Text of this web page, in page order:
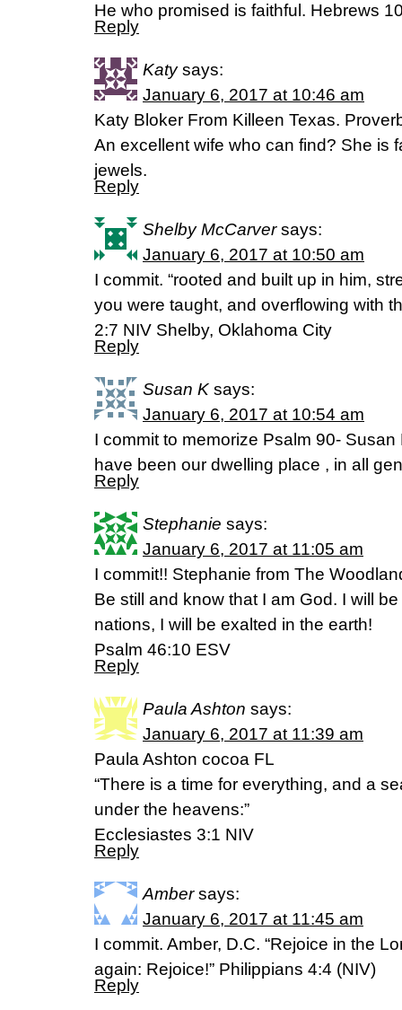
He who promised is faithful. Hebrews
Reply
Katy says:
January 6, 2017 at 10:46 am
Katy Bloker From Killeen Texas.
An excellent wife who can find? She is
jewels.
Reply
Shelby McCarver says:
January 6, 2017 at 10:50 am
I commit. “rooted and built up in him,
you were taught, and overflowing with
2:7 NIV Shelby, Oklahoma City
Reply
Susan K says:
January 6, 2017 at 10:54 am
I commit to memorize Psalm 90- Susan
have been our dwelling place , in all
Reply
Stephanie says:
January 6, 2017 at 11:05 am
I commit!! Stephanie from The
Be still and know that I am God. I will
nations, I will be exalted in the earth!
Psalm 46:10 ESV
Reply
Paula Ashton says:
January 6, 2017 at 11:39 am
Paula Ashton cocoa FL
“There is a time for everything, and a
under the heavens:”
‭‭Ecclesiastes‬ ‭3:1‬ ‭NIV‬‬
Reply
Amber says:
January 6, 2017 at 11:45 am
I commit. Amber, D.C. “Rejoice in the
again: Rejoice!” Philippians 4:4 (NIV)
Reply